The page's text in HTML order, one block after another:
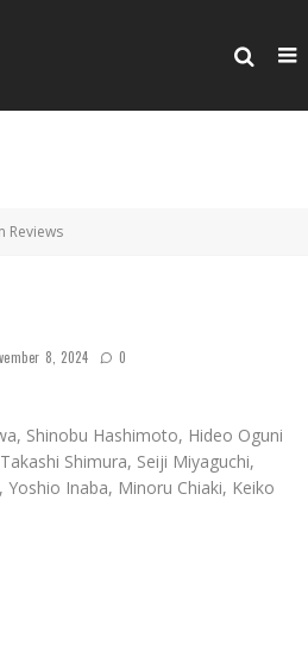
Reviews
8, 2024 0
Shinobu Hashimoto, Hideo Oguni
Shimura, Seiji Miyaguchi,
Inaba, Minoru Chiaki, Keiko